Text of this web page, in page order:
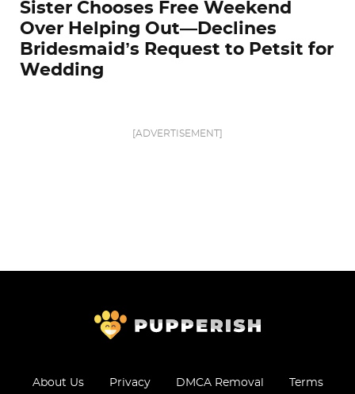
Sister Chooses Free Weekend
Over Helping Out—Declines
Bridesmaid’s Request to Petsit for
Wedding
[ADVERTISEMENT]
About Us Privacy DMCA Removal Terms